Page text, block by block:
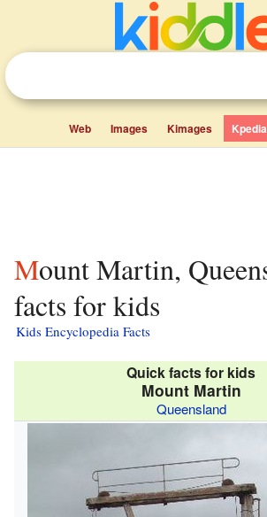
Web Images Kimages Kpedia
Mount Martin, Queensland
facts for kids
Kids Encyclopedia Facts
Quick facts for kids
Mount Martin
Queensland